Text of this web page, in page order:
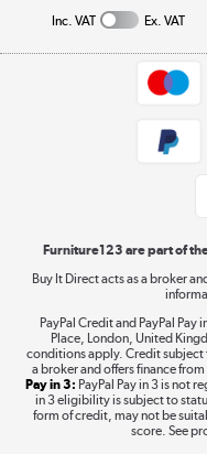
Returns policy
Collection and Recycling
Inc. VAT Ex. VAT
Furniture123 are part of
Buy It Direct acts as a broker
PayPal Credit and PayPal Pay
Place, London, United
conditions apply. Credit subject
a broker and offers finance
Pay in 3: PayPal Pay in 3 is not
in 3 eligibility is subject to
form of credit, may not be
score. See